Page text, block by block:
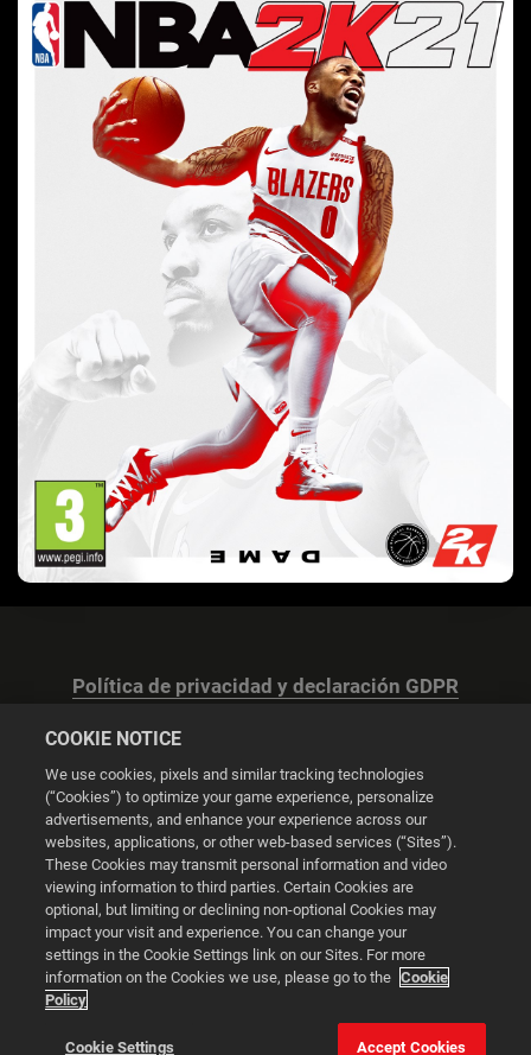
Política de privacidad y declaración GDPR
Configuración de las cookies
© 2026 2K
Powered byOnclusive PR Manager™
Esta web utiliza cookies para mejorar tu experiencia de
COOKIE NOTICE
We use cookies, pixels and similar tracking technologies
(“Cookies”) to optimize your game experience, personalize
advertisements, and enhance your experience across our
websites, applications, or other web-based services (“Sites”).
These Cookies may transmit personal information and video
viewing information to third parties. Certain Cookies are
optional, but limiting or declining non-optional Cookies may
impact your visit and experience. You can change your
settings in the Cookie Settings link on our Sites. For more
information on the Cookies we use, please go to the Cookie
Policy
Cookie Settings Accept Cookies